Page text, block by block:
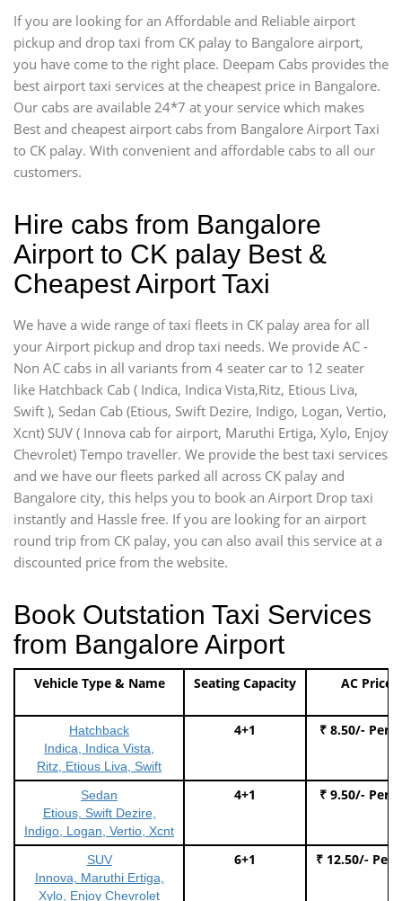
If you are looking for an Affordable and Reliable airport
pickup and drop taxi from CK palay to Bangalore airport,
you have come to the right place. Deepam Cabs provides the
best airport taxi services at the cheapest price in Bangalore.
Our cabs are available 24*7 at your service which makes
Best and cheapest airport cabs from Bangalore Airport Taxi
to CK palay. With convenient and affordable cabs to all our
customers.
Hire cabs from Bangalore
Airport to CK palay Best &
Cheapest Airport Taxi
We have a wide range of taxi fleets in CK palay area for all
your Airport pickup and drop taxi needs. We provide AC -
Non AC cabs in all variants from 4 seater car to 12 seater
like Hatchback Cab ( Indica, Indica Vista,Ritz, Etious Liva,
Swift ), Sedan Cab (Etious, Swift Dezire, Indigo, Logan, Vertio,
Xcnt) SUV ( Innova cab for airport, Maruthi Ertiga, Xylo, Enjoy
Chevrolet) Tempo traveller. We provide the best taxi services
and we have our fleets parked all across CK palay and
Bangalore city, this helps you to book an Airport Drop taxi
instantly and Hassle free. If you are looking for an airport
round trip from CK palay, you can also avail this service at a
discounted price from the website.
Book Outstation Taxi Services
from Bangalore Airport
Vehicle Type & Name Seating Capacity AC Price
Hatchback
Indica, Indica Vista,
Ritz, Etious Liva, Swift
4+1 ₹ 8.50/- Per
Sedan
Etious, Swift Dezire,
Indigo, Logan, Vertio, Xcnt
4+1 ₹ 9.50/- Per
SUV
Innova, Maruthi Ertiga,
Xylo, Enjoy Chevrolet
6+1 ₹ 12.50/- Per